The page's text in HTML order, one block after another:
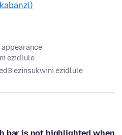
ezidlule
3 ezinsukwini ezidlule